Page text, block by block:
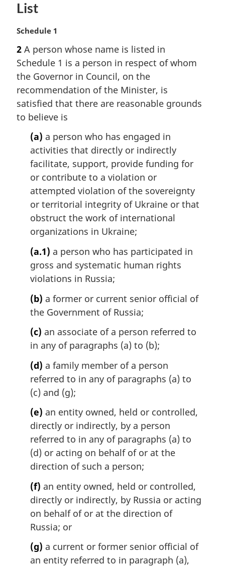
List
M
r
g
i
n
l
n
Schedule 1
2 A person whose name is listed in
Schedule 1 is a person in respect of whom
the Governor in Council, on the
recommendation of the Minister, is
satisfied that there are reasonable grounds
to believe is
(a) a person who has engaged in
activities that directly or indirectly
facilitate, support, provide funding for
or contribute to a violation or
attempted violation of the sovereignty
or territorial integrity of Ukraine or that
obstruct the work of international
organizations in Ukraine;
(a.1) a person who has participated in
gross and systematic human rights
violations in Russia;
(b) a former or current senior official of
the Government of Russia;
(c) an associate of a person referred to
in any of paragraphs (a) to (b);
(d) a family member of a person
referred to in any of paragraphs (a) to
(c) and (g);
(e) an entity owned, held or controlled,
directly or indirectly, by a person
referred to in any of paragraphs (a) to
(d) or acting on behalf of or at the
direction of such a person;
(f) an entity owned, held or controlled,
directly or indirectly, by Russia or acting
on behalf of or at the direction of
Russia; or
(g) a current or former senior official of
an entity referred to in paragraph (a),